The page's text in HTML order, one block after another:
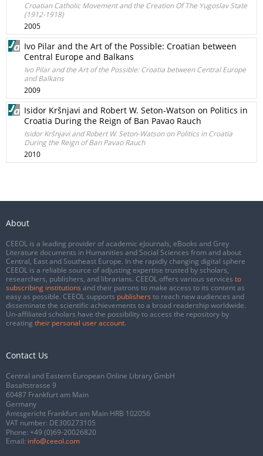
Croatian Catholic Movement and the Creation Of The Yugoslav State
(1912-1918)
2005
Ivo Pilar and the Art of the Possible: Croatian between
Central Europe and Balkans
Ivo Pilar and the Art of the Possible: Croatia between Central Europe
and Balkans
2009
Isidor Kršnjavi and Robert W. Seton-Watson on Politics in
Croatia During the Reign of Ban Pavao Rauch
Isidor Kršnjavi and Robert W. Seton-Watson on Politics in Croatia
During the Reign of Ban Pavao Rauch
2010
About
CEEOL is a leading provider of academic eJournals, eBooks and Grey
Literature documents in Humanities and Social Sciences from and about
Central, East and Southeast Europe. In the rapidly changing digital sphere
CEEOL is a reliable source of adjusting expertise trusted by scholars,
researchers, publishers, and librarians. CEEOL offers various services to
subscribing institutions and their patrons to make access to its content as
easy as possible. CEEOL supports publishers to reach new audiences and
disseminate the scientific achievements to a broad readership worldwide.
Un-affiliated scholars have the possibility to access the repository by
creating their personal user account.
Contact Us
Central and Eastern European Online Library GmbH
Basaltstrasse 9
60487 Frankfurt am Main
Germany
Amtsgericht Frankfurt am Main HRB 102056
VAT number: DE300273105
Phone: +49 (0)69-20026820
Email: info@ceeol.com